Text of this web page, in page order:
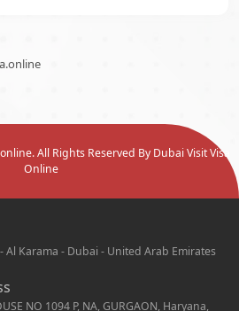
All Rights Reserved By Dubai Visit Visa
Online
Al Karama - Dubai - United Arab Emirates
NO 1094 P, NA, GURGAON, Haryana,